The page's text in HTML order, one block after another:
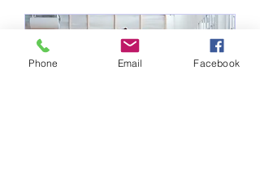
Phone Email Facebook